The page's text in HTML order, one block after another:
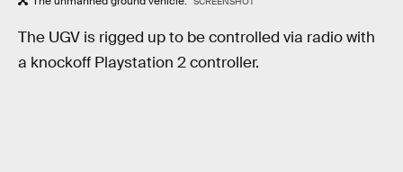
The UGV is rigged up to be controlled via radio with
a knockoff Playstation 2 controller.